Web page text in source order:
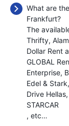
What are
Frankfurt?
The
Thrifty
Dollar Rent
GLOBAL
Enterprise
Edel & Stark
Drive Hellas
STARCAR
, etc…